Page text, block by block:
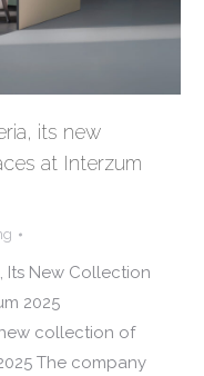
its new
at Interzum
Its New Collection
2025
collection of
The company